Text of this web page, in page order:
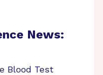
News:
Blood Test